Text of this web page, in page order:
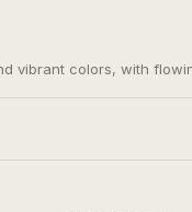
vibrant colors, with